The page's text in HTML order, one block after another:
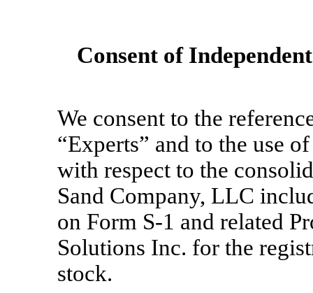
Consent of
We consent to the
“Experts” and to the use
with respect to the
Sand Company, LLC
on Form S-1 and related
Solutions Inc. for the
stock.